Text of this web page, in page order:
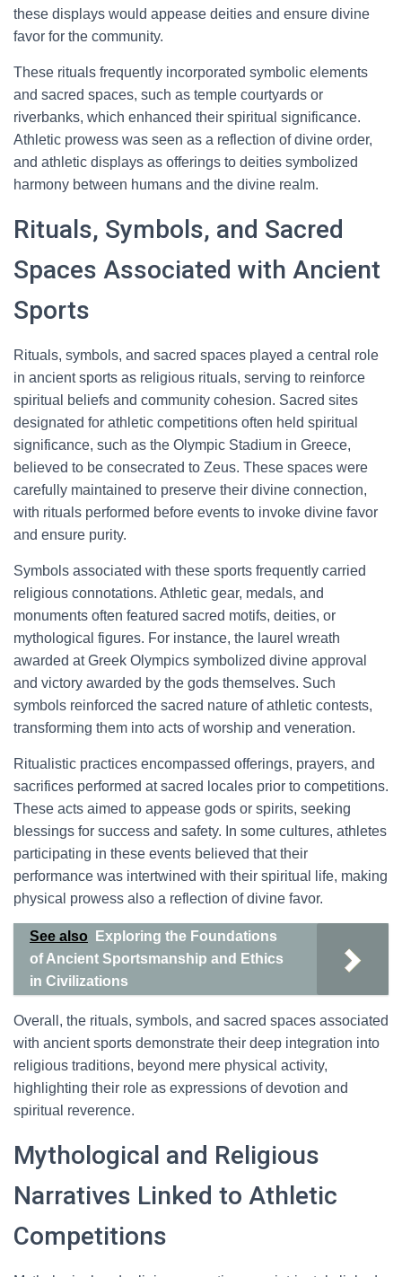
these displays would appease deities and ensure divine
favor for the community.
These rituals frequently incorporated symbolic elements
and sacred spaces, such as temple courtyards or
riverbanks, which enhanced their spiritual significance.
Athletic prowess was seen as a reflection of divine order,
and athletic displays as offerings to deities symbolized
harmony between humans and the divine realm.
Rituals, Symbols, and Sacred
Spaces Associated with Ancient
Sports
Rituals, symbols, and sacred spaces played a central role
in ancient sports as religious rituals, serving to reinforce
spiritual beliefs and community cohesion. Sacred sites
designated for athletic competitions often held spiritual
significance, such as the Olympic Stadium in Greece,
believed to be consecrated to Zeus. These spaces were
carefully maintained to preserve their divine connection,
with rituals performed before events to invoke divine favor
and ensure purity.
Symbols associated with these sports frequently carried
religious connotations. Athletic gear, medals, and
monuments often featured sacred motifs, deities, or
mythological figures. For instance, the laurel wreath
awarded at Greek Olympics symbolized divine approval
and victory awarded by the gods themselves. Such
symbols reinforced the sacred nature of athletic contests,
transforming them into acts of worship and veneration.
Ritualistic practices encompassed offerings, prayers, and
sacrifices performed at sacred locales prior to competitions.
These acts aimed to appease gods or spirits, seeking
blessings for success and safety. In some cultures, athletes
participating in these events believed that their
performance was intertwined with their spiritual life, making
physical prowess also a reflection of divine favor.
See also
Exploring the Foundations
of Ancient Sportsmanship and Ethics
in Civilizations
Overall, the rituals, symbols, and sacred spaces associated
with ancient sports demonstrate their deep integration into
religious traditions, beyond mere physical activity,
highlighting their role as expressions of devotion and
spiritual reverence.
Mythological and Religious
Narratives Linked to Athletic
Competitions